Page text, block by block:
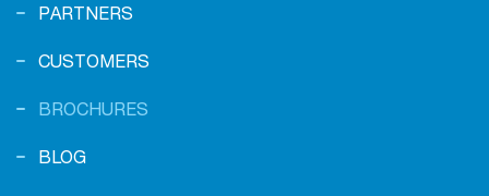
PARTNERS
CUSTOMERS
BROCHURES
BLOG